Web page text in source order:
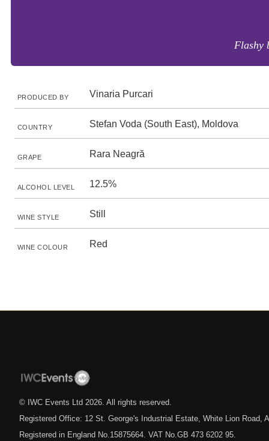
Flashy
PRODUCED BY Vinaria Purcari
COUNTRY Stefan Voda (South East), Moldova
GRAPE Rara Neagră
ALCOHOL LEVEL 12.5%
WINE STYLE Still
WINE COLOUR Red
© IWC Events Ltd 2026 . All rights reserved.
Registered Office: 12 St. George's Industrial Estate, White Lion Road,
Registered in England No.15875664. VAT No.GB 473 6202 95.